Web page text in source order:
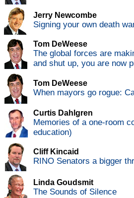
Jerry Newcombe
Signing your own death
Tom DeWeese
The global forces are
and shut up, you are now
Tom DeWeese
When mayors go rogue:
Curtis Dahlgren
Memories of a one-room
education)
Cliff Kincaid
RINO Senators a bigger
Linda Goudsmit
The Sounds of Silence